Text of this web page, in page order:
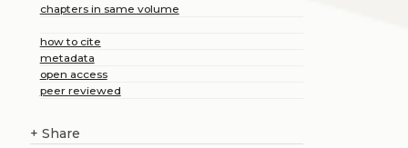
chapters in same volume
how to cite
metadata
open access
peer reviewed
+ Share